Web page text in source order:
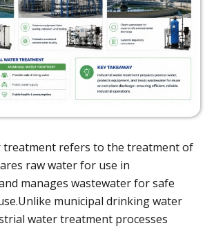
treatment refers to the treatment of
raw water for use in
manages wastewater for safe
municipal drinking water
water treatment processes